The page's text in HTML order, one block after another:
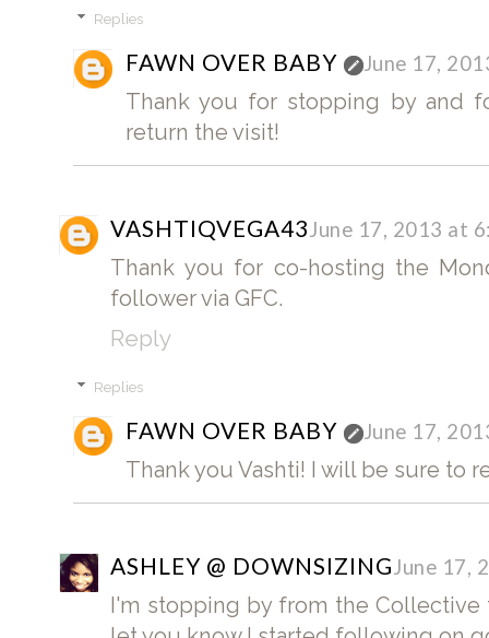
Replies
FAWN OVER BABY June 17,
Thank you for stopping by and
return the visit!
VASHTIQVEGA43June 17, 2013 at
Thank you for co-hosting the
follower via GFC.
Reply
Replies
FAWN OVER BABY June 17,
Thank you Vashti! I will be sure to
ASHLEY @ DOWNSIZINGJune 17,
I'm stopping by from the